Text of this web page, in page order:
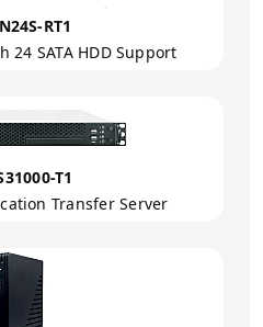
RT1
24 SATA HDD Support
T1
Transfer Server